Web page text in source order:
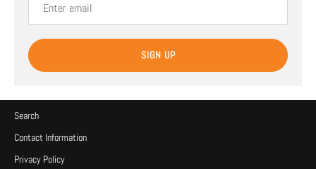
SIGN UP
Search
Contact Information
Privacy Policy